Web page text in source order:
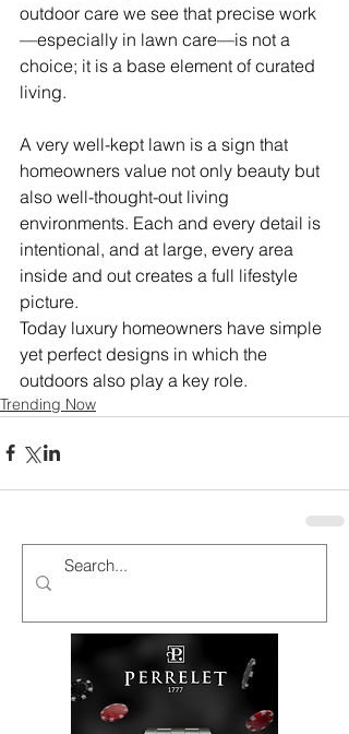
outdoor care we see that precise work
—especially in lawn care—is not a
choice; it is a base element of curated
living.
A very well-kept lawn is a sign that
homeowners value not only beauty but
also well-thought-out living
environments. Each and every detail is
intentional, and at large, every area
inside and out creates a full lifestyle
picture.
Today luxury homeowners have simple
yet perfect designs in which the
outdoors also play a key role.
Trending Now